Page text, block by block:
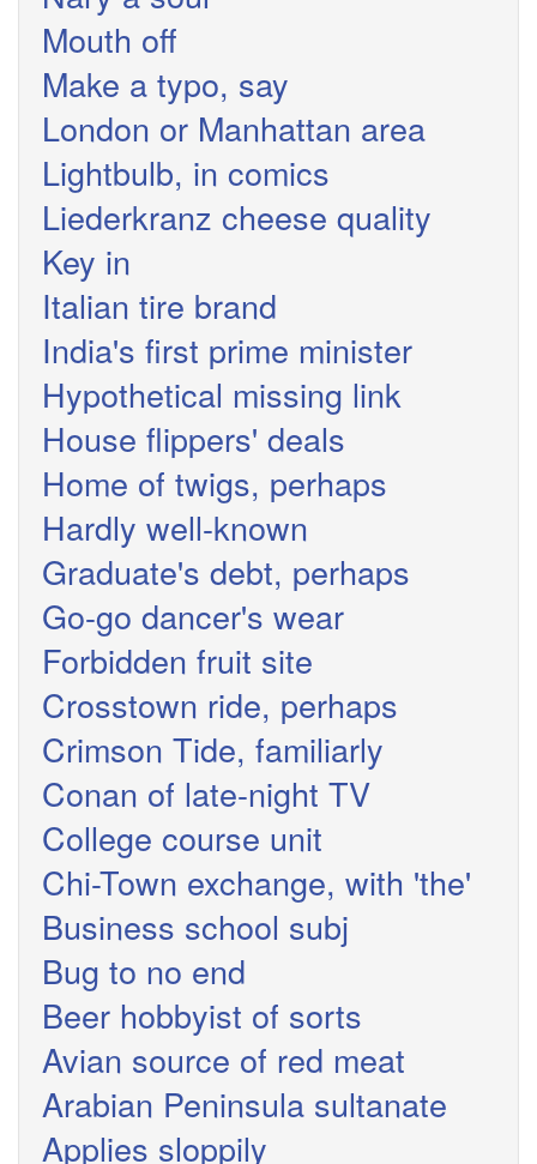
Mouth off
Make a typo, say
London or Manhattan area
Lightbulb, in comics
Liederkranz cheese quality
Key in
Italian tire brand
India's first prime minister
Hypothetical missing link
House flippers' deals
Home of twigs, perhaps
Hardly well-known
Graduate's debt, perhaps
Go-go dancer's wear
Forbidden fruit site
Crosstown ride, perhaps
Crimson Tide, familiarly
Conan of late-night TV
College course unit
Chi-Town exchange, with 'the'
Business school subj
Bug to no end
Beer hobbyist of sorts
Avian source of red meat
Arabian Peninsula sultanate
Applies sloppily